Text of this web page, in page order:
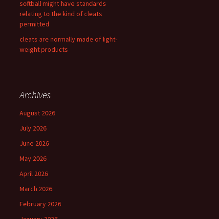
softball might have standards
relating to the kind of cleats
permitted
cleats are normally made of light-
weight products
Archives
August 2026
July 2026
June 2026
May 2026
April 2026
March 2026
February 2026